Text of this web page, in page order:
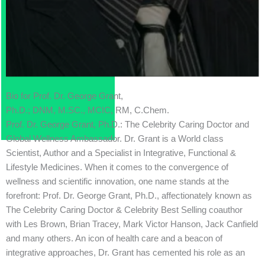
Bio for Prof. Dr. George Grant,
Ph.D.; DNM, M.SC., MCIC, RM, C.Chem.
Prof. Dr. George Grant, Ph.D.: The Celebrity Caring Doctor and
Global Wellness Ambassador. Dr. Grant is a World class
Scientist, Author and a Specialist in Integrative, Functional &
Lifestyle Medicines. When it comes to the convergence of
wellness and scientific innovation, one name stands at the
forefront: Prof. Dr. George Grant, Ph.D., affectionately known as
The Celebrity Caring Doctor & Celebrity Best Selling coauthor
with Les Brown, Brian Tracey, Mark Victor Hanson, Jack Canfield
and many others. An icon of health care and a beacon of
integrative approaches, Dr. Grant has cemented his role as an